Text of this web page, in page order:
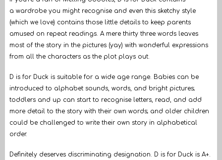
a wardrobe you might recognise and even this sketchy style
(which we love) contains those little details to keep parents
amused on repeat readings. A mere thirty three words leaves
most of the story in the pictures (yay) with wonderful expressions
from all the characters as the plot plays out.
D is for Duck is suitable for a wide age range. Babies can be
introduced to alphabet sounds, words, and bright pictures;
toddlers and up can start to recognise letters, read, and add
more detail to the story with their own words; and older children
could be challenged to write their own story in alphabetical
order.
Definitely deserves discriminating designation. D is for Duck is A+.